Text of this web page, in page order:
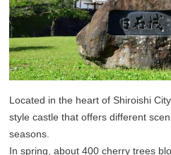
Located in the heart of Shiroishi
style castle that offers different
seasons.
In spring, about 400 cherry trees